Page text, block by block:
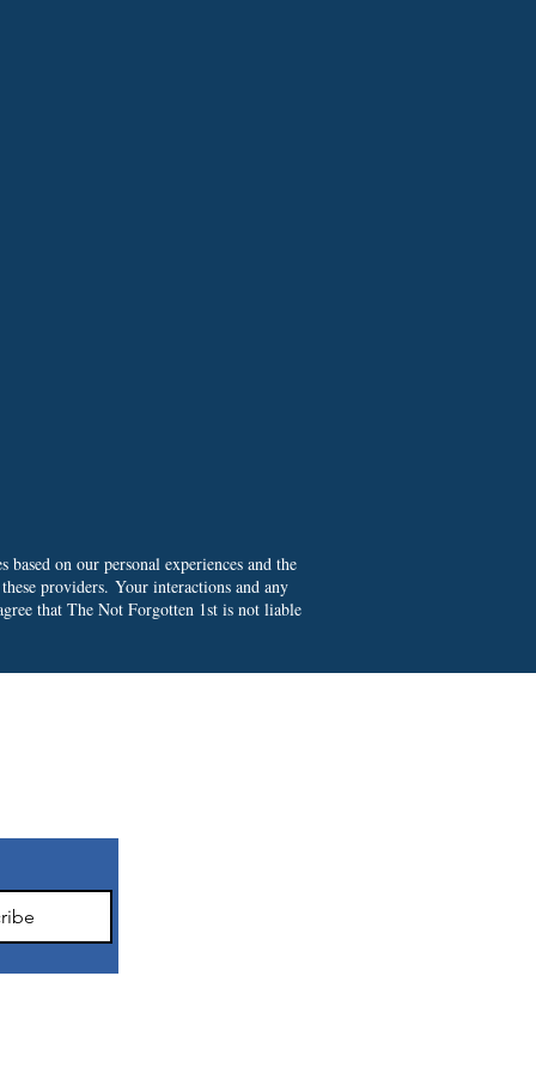
on our personal experiences and the
providers. Your interactions and any
that The Not Forgotten 1st is not liable